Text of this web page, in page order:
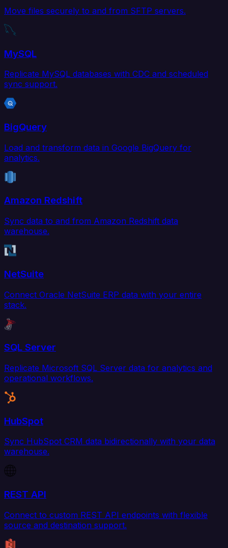
Move files securely to and from SFTP servers.
MySQL
Replicate MySQL databases with CDC and scheduled
sync support.
BigQuery
Load and transform data in Google BigQuery for
analytics.
Amazon Redshift
Sync data to and from Amazon Redshift data
warehouse.
NetSuite
Connect Oracle NetSuite ERP data with your entire
stack.
SQL Server
Replicate Microsoft SQL Server data for analytics and
operational workflows.
HubSpot
Sync HubSpot CRM data bidirectionally with your data
warehouse.
REST API
Connect to custom REST API endpoints with flexible
source and destination support.